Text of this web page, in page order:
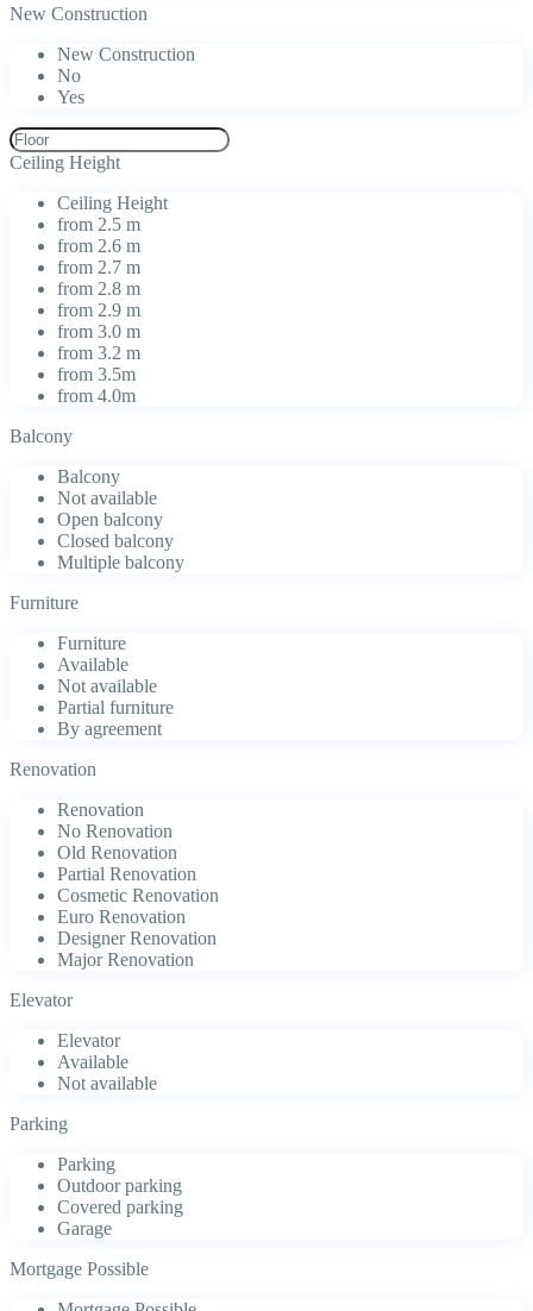
New Construction
New Construction
No
Yes
Ceiling Height
Ceiling Height
from 2.5 m
from 2.6 m
from 2.7 m
from 2.8 m
from 2.9 m
from 3.0 m
from 3.2 m
from 3.5m
from 4.0m
Balcony
Balcony
Not available
Open balcony
Closed balcony
Multiple balcony
Furniture
Furniture
Available
Not available
Partial furniture
By agreement
Renovation
Renovation
No Renovation
Old Renovation
Partial Renovation
Cosmetic Renovation
Euro Renovation
Designer Renovation
Major Renovation
Elevator
Elevator
Available
Not available
Parking
Parking
Outdoor parking
Covered parking
Garage
Mortgage Possible